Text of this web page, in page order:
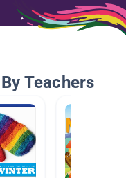
Teachers